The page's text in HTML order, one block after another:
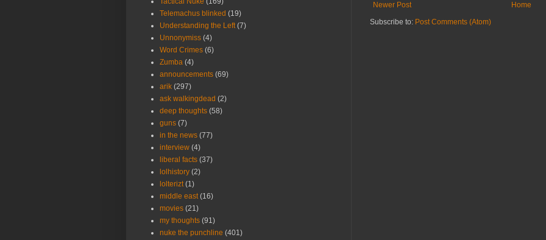
Newer Post
Home
Subscribe to: Post Comments (Atom)
Telemachus blinked (19)
Understanding the Left (7)
Unnonymiss (4)
Word Crimes (6)
Zumba (4)
announcements (69)
arik (297)
ask walkingdead (2)
deep thoughts (58)
guns (7)
in the news (77)
interview (4)
liberal facts (37)
lolhistory (2)
lolterizt (1)
middle east (16)
movies (21)
my thoughts (91)
nuke the punchline (401)